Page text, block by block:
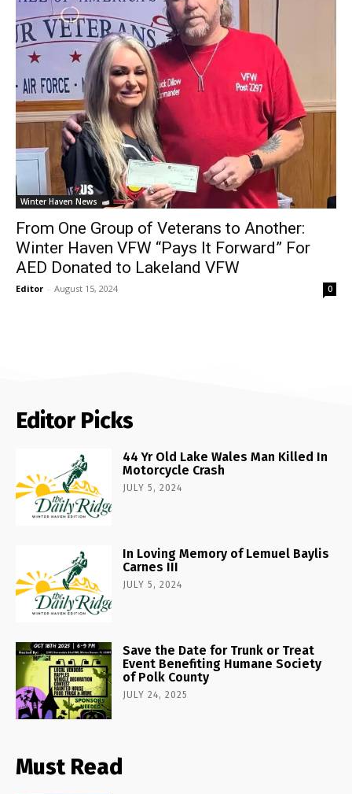
Winter Haven News
From One Group of Veterans to Another:
Winter Haven VFW “Pays It Forward” For
AED Donated to Lakeland VFW
Editor - August 15, 2024 0
Editor Picks
44 Yr Old Lake Wales Man Killed In
Motorcycle Crash
JULY 5, 2024
In Loving Memory of Lemuel Baylis
Carnes III
JULY 5, 2024
Save the Date for Trunk or Treat
Event Benefiting Humane Society
of Polk County
JULY 24, 2025
Must Read